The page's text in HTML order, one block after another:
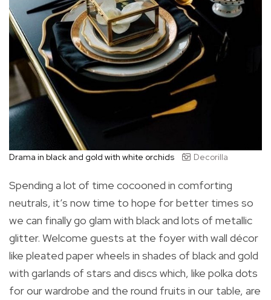
Drama in black and gold with white orchids Decorilla
Spending a lot of time cocooned in comforting
neutrals, it’s now time to hope for better times so
we can finally go glam with black and lots of metallic
glitter. Welcome guests at the foyer with wall décor
like pleated paper wheels in shades of black and gold
with garlands of stars and discs which, like polka dots
for our wardrobe and the round fruits in our table, are